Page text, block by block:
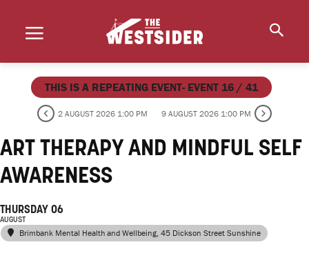
THIS IS A REPEATING EVENT- EVENT 16 / 41
2 AUGUST 2026 1:00 PM 9 AUGUST 2026 1:00 PM
ART THERAPY AND MINDFUL SELF
AWARENESS
THURSDAY 06
AUGUST
Brimbank Mental Health and Wellbeing, 45 Dickson Street Sunshine